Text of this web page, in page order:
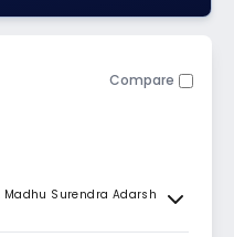
Compare
Surendra Adarsh